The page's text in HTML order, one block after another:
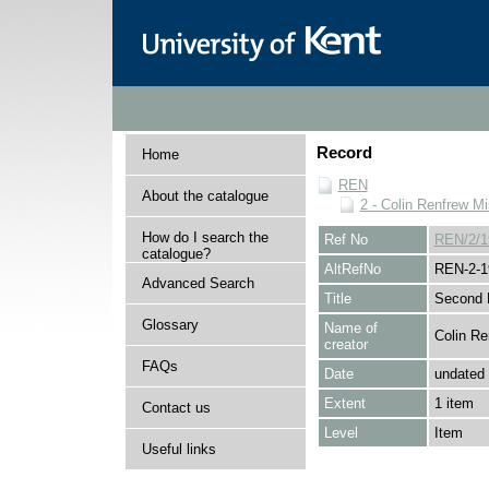
Home
About the catalogue
How do I search the
catalogue?
Advanced Search
Glossary
FAQs
Contact us
Useful links
Record
REN
2 - Colin Renfrew
Ref No
REN/2/
AltRefNo
REN-2-
Title
Second
Name of
creator
Colin
Date
undated
Extent
1 item
Level
Item